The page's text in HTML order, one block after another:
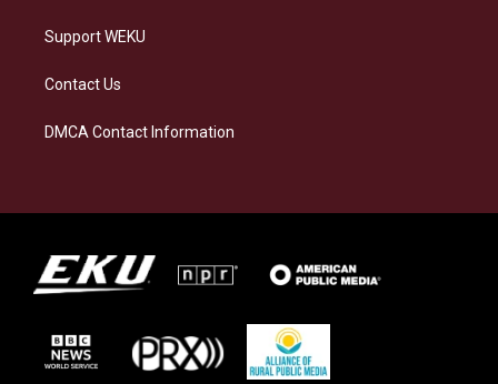
Support WEKU
Contact Us
DMCA Contact Information